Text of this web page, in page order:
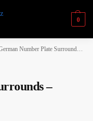
0
Number Plate Surrounds – Mercedes AMG
–